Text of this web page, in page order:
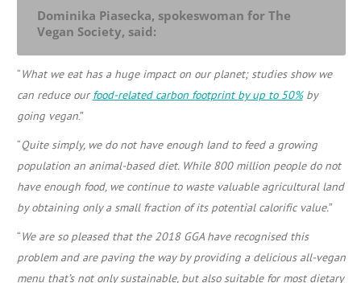
Dominika Piasecka, spokeswoman for The
Vegan Society, said:
“What we eat has a huge impact on our planet;studies show we
can reduce our food-related carbon footprint by up to 50%by
going vegan.”
“Quite simply, we do not have enough land to feed a growing
population an animal-based diet. While 800 million people do not
have enough food, we continue to waste valuable agricultural land
by obtaining only a small fraction of its potential calorific value.”
“We are so pleased that the 2018 GGA have recognised this
problem and are paving the way by providing a delicious all-vegan
menu that’s not only sustainable, but also suitable for most dietary